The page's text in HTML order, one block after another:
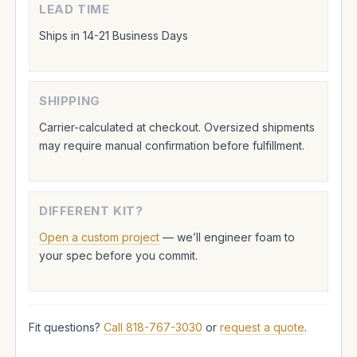
LEAD TIME
Ships in 14-21 Business Days
SHIPPING
Carrier-calculated at checkout. Oversized shipments
may require manual confirmation before fulfillment.
DIFFERENT KIT?
Open a custom project — we’ll engineer foam to
your spec before you commit.
Fit questions? Call 818-767-3030 or request a quote.